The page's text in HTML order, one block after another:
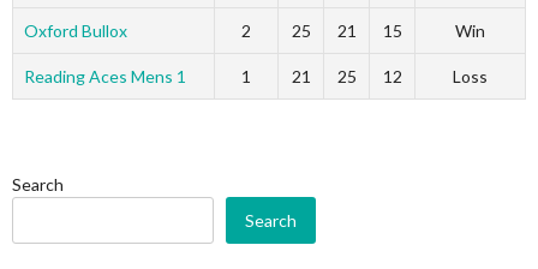
Oxford Bullox 2 25 21 15 Win
Reading Aces Mens 1 1 21 25 12 Loss
Search
Search